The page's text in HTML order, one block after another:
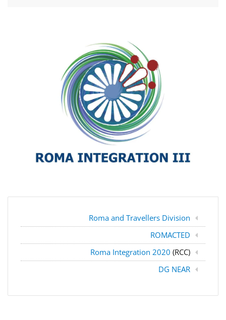
Roma and Travellers Division
ROMACTED
Roma Integration 2020 (RCC)
DG NEAR